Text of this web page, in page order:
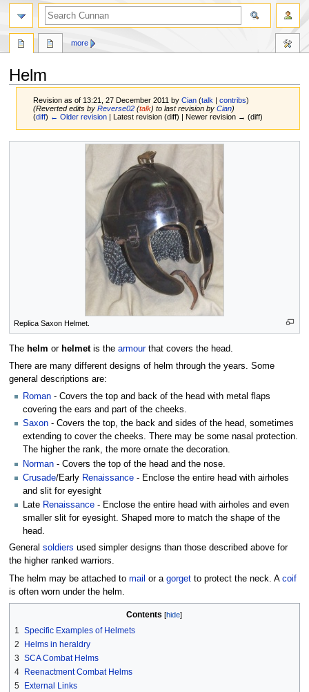
Helm
Revision as of 13:21, 27 December 2011 byCian (talk |contribs)
(Reverted edits byReverse02 (talk) to last revision byCian)
(diff) ← Older revision | Latest revision (diff) | Newer revision → (diff)
Replica Saxon Helmet.
The helm or helmetis the armourthat covers the head.
There are many different designs of helm through the years. Some
general descriptions are:
Roman - Covers the top and back of the head with metal flaps
covering the ears and part of the cheeks.
Saxon - Covers the top, the back and sides of the head, sometimes
extending to cover the cheeks. There may be some nasal protection.
The higher the rank, the more ornate the decoration.
Norman - Covers the top of the head and the nose.
Crusade/Early Renaissance - Enclose the entire head with airholes
and slit for eyesight
Late Renaissance - Enclose the entire head with airholes and even
smaller slit for eyesight. Shaped more to match the shape of the
head.
General soldiers used simpler designs than those described above for
the higher ranked warriors.
The helm may be attached to mail or a gorgetto protect the neck. A coif
is often worn under the helm.
Contents
1
Specific Examples of Helmets
2
Helms in heraldry
3 SCA Combat Helms
4
Reenactment Combat Helms
5
External Links
more